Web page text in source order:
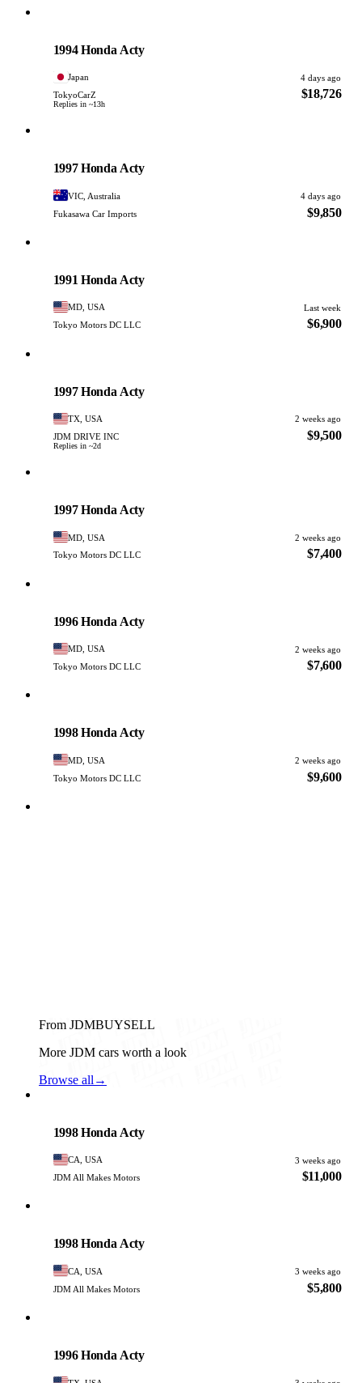
1994 Honda Acty
Japan
4 days ago
TokyoCarZ
Replies in ~13h
$18,726
1997 Honda Acty
VIC, Australia
4 days ago
Fukasawa Car Imports
$9,850
1991 Honda Acty
MD, USA
Last week
Tokyo Motors DC LLC
$6,900
1997 Honda Acty
TX, USA
2 weeks ago
JDM DRIVE INC
Replies in ~2d
$9,500
1997 Honda Acty
MD, USA
2 weeks ago
Tokyo Motors DC LLC
$7,400
1996 Honda Acty
MD, USA
2 weeks ago
Tokyo Motors DC LLC
$7,600
1998 Honda Acty
MD, USA
2 weeks ago
Tokyo Motors DC LLC
$9,600
From JDMBUYSELL
More JDM cars worth a look
Browse all →
1998 Honda Acty
CA, USA
3 weeks ago
JDM All Makes Motors
$11,000
1998 Honda Acty
CA, USA
3 weeks ago
JDM All Makes Motors
$5,800
1996 Honda Acty